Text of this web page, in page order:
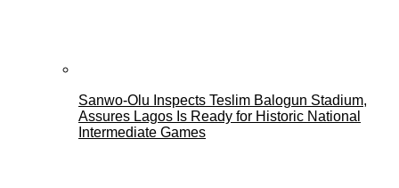
Sanwo-Olu Inspects Teslim Balogun Stadium,
Assures Lagos Is Ready for Historic National
Intermediate Games